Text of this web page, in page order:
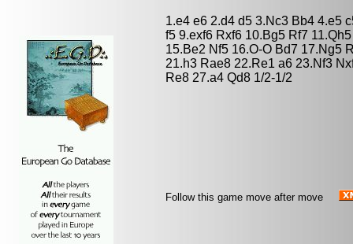
1.e4 e6 2.d4 d5 3.Nc3 Bb4 4.e5
f5 9.exf6 Rxf6 10.Bg5 Rf7
15.Be2 Nf5 16.O-O Bd7 17.Ng5
21.h3 Rae8 22.Re1 a6 23.Nf3
Re8 27.a4 Qd8 1/2-1/2
Follow this game move after move